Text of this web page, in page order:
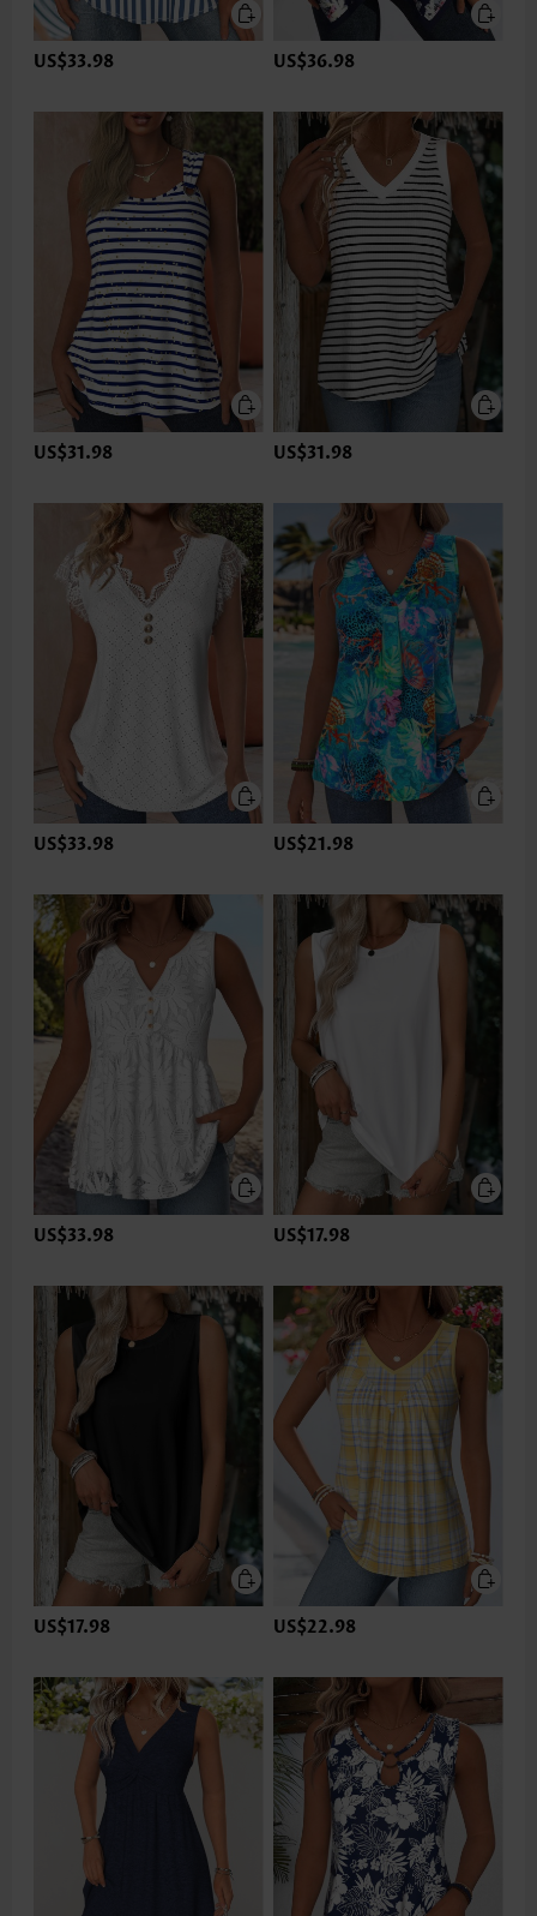
US$33.98 US$36.98
US$31.98 US$31.98
US$33.98 US$21.98
US$33.98 US$17.98
US$17.98 US$22.98